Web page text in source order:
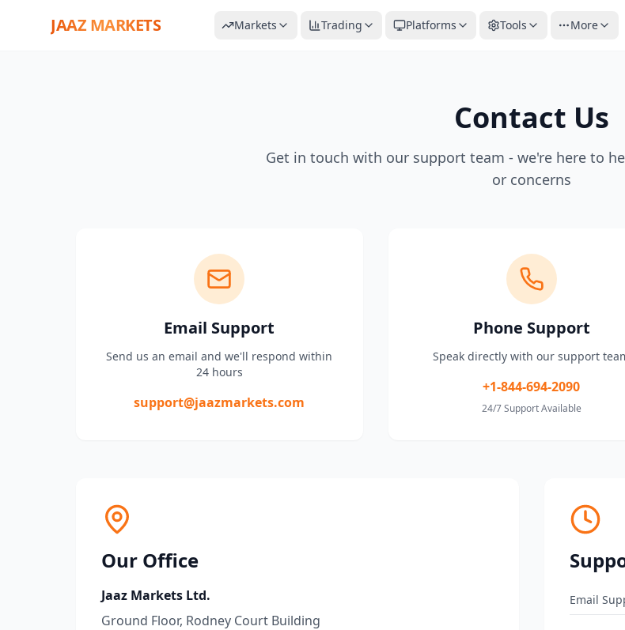
JAAZ MARKETS Markets Trading Platforms Tools More
Contact Us
Get in touch with our support team - we're here to
or concerns
Email Support
Send us an email and we'll respond within
24 hours
support@jaazmarkets.com
Phone Support
Speak directly with our support
+1-844-694-2090
24/7 Support Available
Our Office
Jaaz Markets Ltd.
Ground Floor, Rodney Court Building
Email